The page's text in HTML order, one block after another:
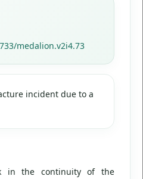
medalion.v2i4.73
incident due to a
in the continuity of the